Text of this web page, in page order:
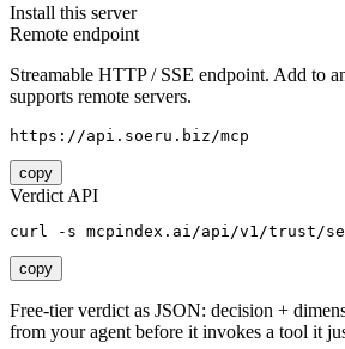
Install this server
Remote endpoint
Streamable HTTP / SSE endpoint. Add to
supports remote servers.
https://api.soeru.biz/mcp
copy
Verdict API
curl -s mcpindex.ai/api/v1/trust/
copy
Free-tier verdict as JSON: decision +
from your agent before it invokes a tool it